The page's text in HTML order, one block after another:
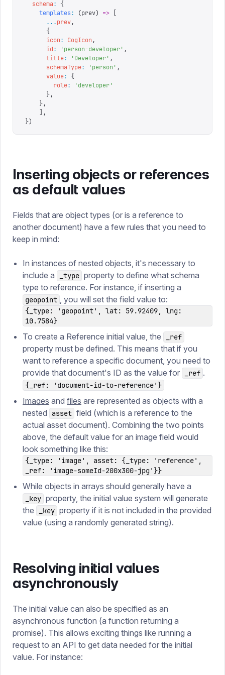
  schema
:
{
    templates
: (prev) =>
      ...
prev,
      {
      icon
: CogIcon ,
      id
: 'person-developer' ,
      title
: 'Developer' ,
      schemaType
: 'person ' ,
      value
:
{
        role
: 'developer'
      },
    },
	],
})
Inserting objects or references
as default values
Fields that are object types (or is a reference to
another document) have a few rules that you need to
keep in mind:
In instances of nested objects, it's necessary to
include a
_type property to define what schema
type to reference. For instance, if inserting a
geopoint , you will set the field value to:
{_type: 'geopoint', lat: 59.92409, lng:
10.7584}
To create a Reference initial value, the _ref
property must be defined. This means that if you
want to reference a specific document, you need to
provide that document's ID as the value for
_ref .
{_ref: 'document-id-to-reference'}
Images and files are represented as objects with a
nested
asset field (which is a reference to the
actual asset document). Combining the two points
above, the default value for an image field would
look something like this:
{_type: 'image', asset: {_type: 'reference',
_ref: 'image-someId-200x300-jpg'}}
While objects in arrays should generally have a
_key property, the initial value system will generate
the
_key property if it is not included in the provided
value (using a randomly generated string).
Resolving initial values
asynchronously
The initial value can also be specified as an
asynchronous function (a function returning a
promise). This allows exciting things like running a
request to an API to get data needed for the initial
value. For instance: